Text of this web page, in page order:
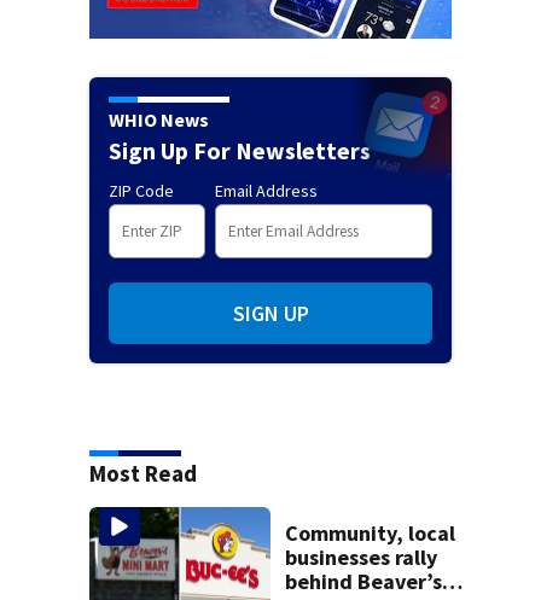
WHIO News
Sign Up For Newsletters
ZIP Code Email Address
SIGN UP
Most Read
Community, local
businesses rally
behind Beaver’s